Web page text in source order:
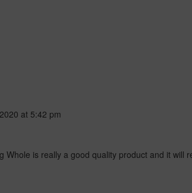
at 5:42 pm
Whole is really a good quality product and it